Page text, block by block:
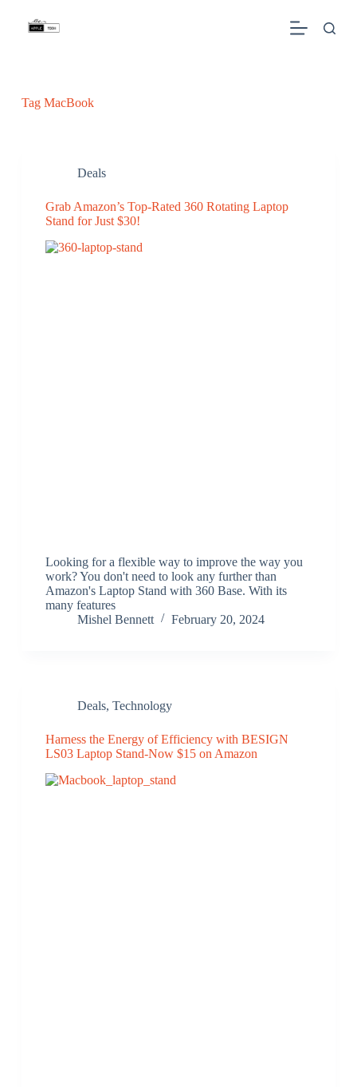
TagMacBook
Deals
Grab Amazon’s Top-Rated 360 Rotating Laptop
Stand for Just $30!
Looking for a flexible way to improve the way you
work? You don't need to look any further than
Amazon's Laptop Stand with 360 Base. With its
many features
Mishel Bennett
February 20, 2024
Deals, Technology
Harness the Energy of Efficiency with BESIGN
LS03 Laptop Stand-Now $15 on Amazon